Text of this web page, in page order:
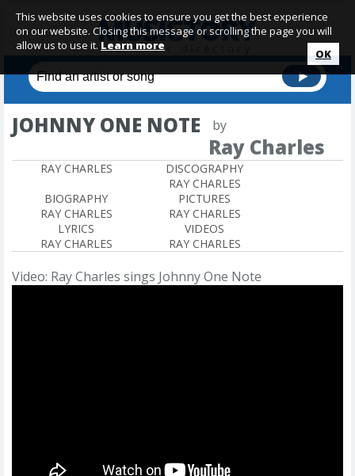
JOHNNY ONE NOTE by
Ray Charles
RAY CHARLES
DISCOGRAPHY
RAY CHARLES
BIOGRAPHY
RAY CHARLES
PICTURES
RAY CHARLES
LYRICS
RAY CHARLES
VIDEOS
RAY CHARLES
Video: Ray Charles sings Johnny One Note
This website uses cookies to ensure you get the best experience
on our website. Closing this message or scrolling the page you will
allow us to use it. Learn more
OK